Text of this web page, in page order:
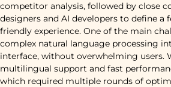
competitor analysis, followed by close
designers and AI developers to define a
friendly experience. One of the main
complex natural language processing
interface, without overwhelming users.
multilingual support and fast
which required multiple rounds of